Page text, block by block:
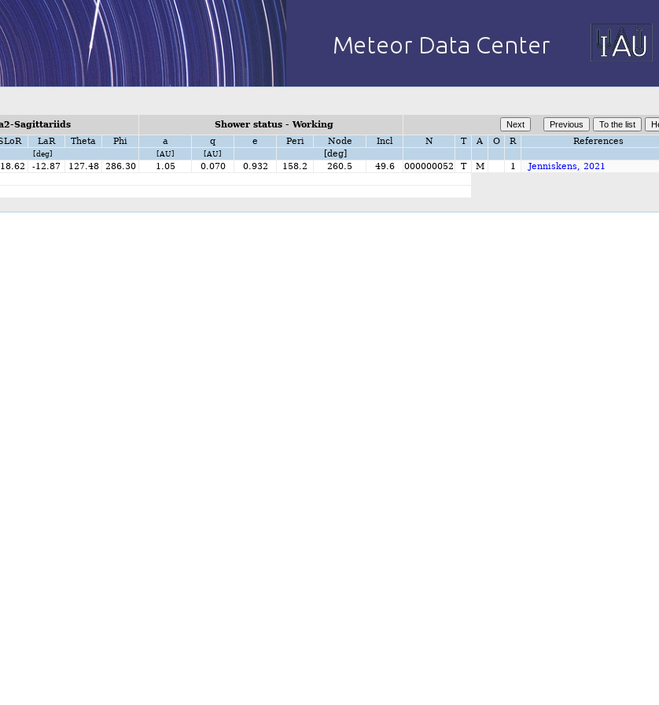
Sagittariids
Shower status - Working
LaR Theta Phi a q e Peri Node Incl N T A O R References
[deg] [AU] [AU]
[deg]
-12.87 127.48 286.30 1.05 0.070 0.932 158.2 260.5 49.6 000000052 T M 1
Jenniskens, 2021